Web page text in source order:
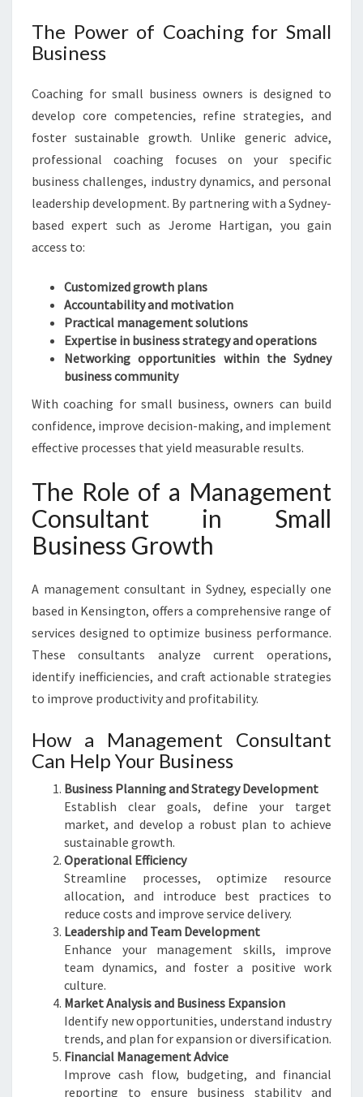
The Power of Coaching for Small
Business
Coaching for small business owners is designed to
develop core competencies, refine strategies, and
foster sustainable growth. Unlike generic advice,
professional coaching focuses on your specific
business challenges, industry dynamics, and personal
leadership development. By partnering with a Sydney-
based expert such as Jerome Hartigan, you gain
access to:
Customized growth plans
Accountability and motivation
Practical management solutions
Expertise in business strategy and operations
Networking opportunities within the Sydney
business community
With coaching for small business, owners can build
confidence, improve decision-making, and implement
effective processes that yield measurable results.
The Role of a Management
Consultant in Small
Business Growth
A management consultant in Sydney, especially one
based in Kensington, offers a comprehensive range of
services designed to optimize business performance.
These consultants analyze current operations,
identify inefficiencies, and craft actionable strategies
to improve productivity and profitability.
How a Management Consultant
Can Help Your Business
Business Planning and Strategy Development
Establish clear goals, define your target
market, and develop a robust plan to achieve
sustainable growth.
Operational Efficiency
Streamline processes, optimize resource
allocation, and introduce best practices to
reduce costs and improve service delivery.
Leadership and Team Development
Enhance your management skills, improve
team dynamics, and foster a positive work
culture.
Market Analysis and Business Expansion
Identify new opportunities, understand industry
trends, and plan for expansion or diversification.
Financial Management Advice
Improve cash flow, budgeting, and financial
reporting to ensure business stability and